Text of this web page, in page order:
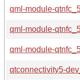
qml-module-
qml-module-
qml-module-
qtconnectivity5-